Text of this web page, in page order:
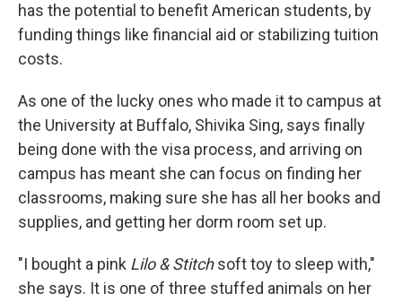
has the potential to benefit American students, by
funding things like financial aid or stabilizing tuition
costs.
As one of the lucky ones who made it to campus at
the University at Buffalo, Shivika Sing, says finally
being done with the visa process, and arriving on
campus has meant she can focus on finding her
classrooms, making sure she has all her books and
supplies, and getting her dorm room set up.
"I bought a pink Lilo & Stitchsoft toy to sleep with,"
she says. It is one of three stuffed animals on her